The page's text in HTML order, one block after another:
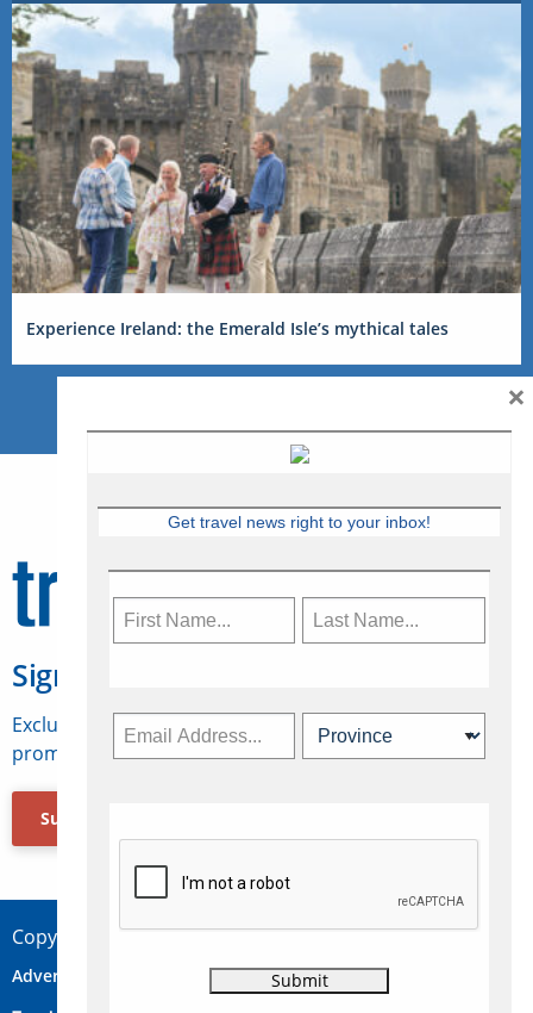
Experience Ireland: the Emerald Isle’s mythical tales
Sign Up for Travelweek
Exclusive access to Canadian travel industry news,
promotions, jobs, FAMs and more.
Subscribe Now
Copyright © 2026 Concepts Travel Media Ltd.
Advertise Contact Privacy
Get travel news right to your inbox!
×